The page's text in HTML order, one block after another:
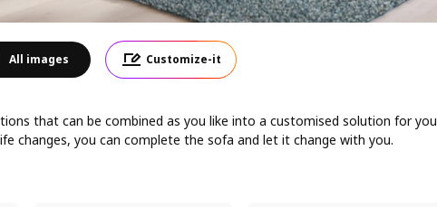
All images Customize-it
that can be combined as you like into a customised solution for you
changes, you can complete the sofa and let it change with you.